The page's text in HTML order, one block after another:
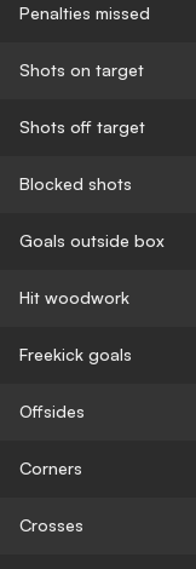
Penalties missed
Shots on target
Shots off target
Blocked shots
Goals outside box
Hit woodwork
Freekick goals
Offsides
Corners
Crosses